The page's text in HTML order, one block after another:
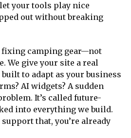
your tools play nice
out without breaking
fixing camping gear—not
We give your site a real
built to adapt as your business
AI widgets? A sudden
It’s called future-
into everything we build.
support that, you’re already